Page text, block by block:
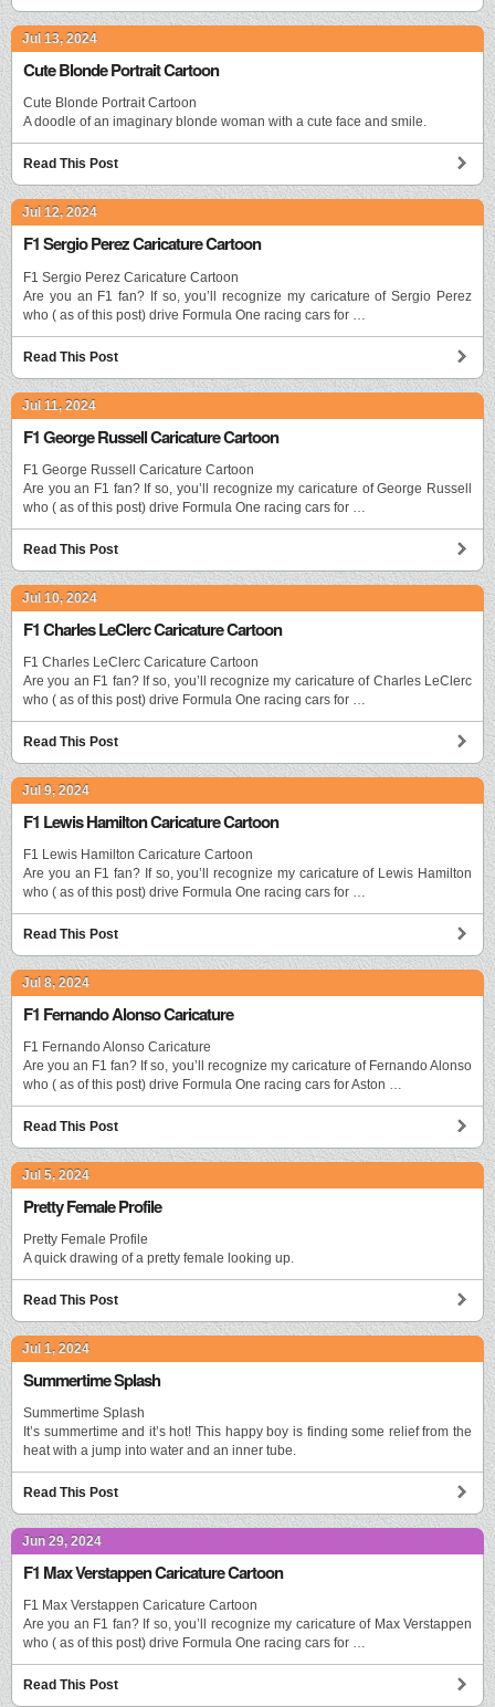
Jul 13, 2024
Cute Blonde Portrait Cartoon
Cute Blonde Portrait Cartoon
A doodle of an imaginary blonde woman with a cute face and smile.
Read This Post
Jul 12, 2024
F1 Sergio Perez Caricature Cartoon
F1 Sergio Perez Caricature Cartoon
Are you an F1 fan? If so, you’ll recognize my caricature of Sergio Perez
who ( as of this post) drive Formula One racing cars for …
Read This Post
Jul 11, 2024
F1 George Russell Caricature Cartoon
F1 George Russell Caricature Cartoon
Are you an F1 fan? If so, you’ll recognize my caricature of George Russell
who ( as of this post) drive Formula One racing cars for …
Read This Post
Jul 10, 2024
F1 Charles LeClerc Caricature Cartoon
F1 Charles LeClerc Caricature Cartoon
Are you an F1 fan? If so, you’ll recognize my caricature of Charles LeClerc
who ( as of this post) drive Formula One racing cars for …
Read This Post
Jul 9, 2024
F1 Lewis Hamilton Caricature Cartoon
F1 Lewis Hamilton Caricature Cartoon
Are you an F1 fan? If so, you’ll recognize my caricature of Lewis Hamilton
who ( as of this post) drive Formula One racing cars for …
Read This Post
Jul 8, 2024
F1 Fernando Alonso Caricature
F1 Fernando Alonso Caricature
Are you an F1 fan? If so, you’ll recognize my caricature of Fernando Alonso
who ( as of this post) drive Formula One racing cars for Aston …
Read This Post
Jul 5, 2024
Pretty Female Profile
Pretty Female Profile
A quick drawing of a pretty female looking up.
Read This Post
Jul 1, 2024
Summertime Splash
Summertime Splash
It’s summertime and it’s hot! This happy boy is finding some relief from the
heat with a jump into water and an inner tube.
Read This Post
Jun 29, 2024
F1 Max Verstappen Caricature Cartoon
F1 Max Verstappen Caricature Cartoon
Are you an F1 fan? If so, you’ll recognize my caricature of Max Verstappen
who ( as of this post) drive Formula One racing cars for …
Read This Post